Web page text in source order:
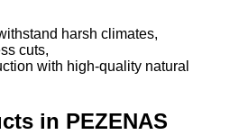
harsh climates,
cuts,
with high-quality natural
in PEZENAS